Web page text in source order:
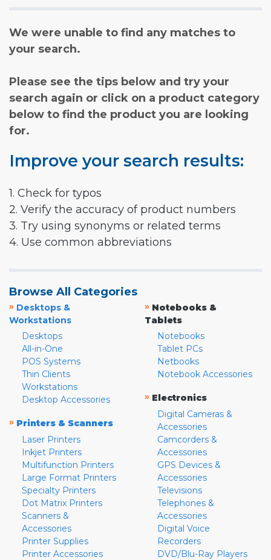
We were unable to find any matches to
your search.
Please see the tips below and try your
search again or click on a product category
below to find the product you are looking
for.
Improve your search results:
1. Check for typos
2. Verify the accuracy of product numbers
3. Try using synonyms or related terms
4. Use common abbreviations
Browse All Categories
» Desktops &
Workstations
Desktops
All-in-One
POS Systems
Thin Clients
Workstations
Desktop Accessories
» Printers & Scanners
Laser Printers
Inkjet Printers
Multifunction Printers
Large Format Printers
Specialty Printers
Dot Matrix Printers
Scanners &
Accessories
Printer Supplies
Printer Accessories
» Notebooks &
Tablets
Notebooks
Tablet PCs
Netbooks
Notebook Accessories
» Electronics
Digital Cameras &
Accessories
Camcorders &
Accessories
GPS Devices &
Accessories
Televisions
Telephones &
Accessories
Digital Voice
Recorders
DVD/Blu-Ray Players